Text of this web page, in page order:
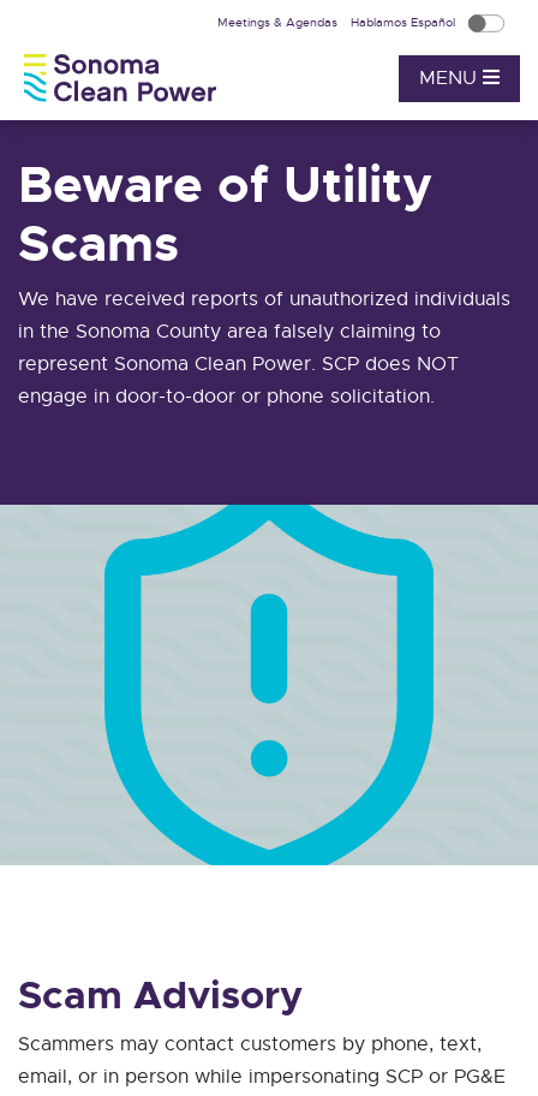
MENU
Meetings & Agendas Hablamos Español
Beware of Utility
Scams
We have received reports of unauthorized individuals
in the Sonoma County area falsely claiming to
represent Sonoma Clean Power. SCP does NOT
engage in door-to-door or phone solicitation.
Scam Advisory
Scammers may contact customers by phone, text,
email, or in person while impersonating SCP or PG&E